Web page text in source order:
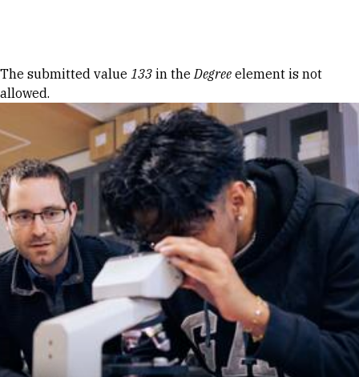
Error message
The submitted value 133 in theDegree element is not
allowed.